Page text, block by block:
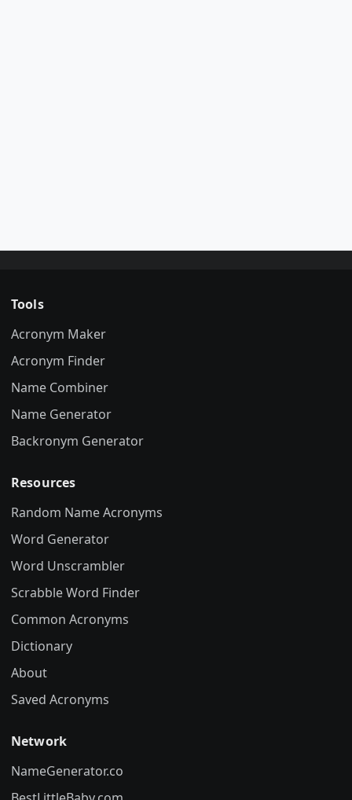
Tools
Acronym Maker
Acronym Finder
Name Combiner
Name Generator
Backronym Generator
Resources
Random Name Acronyms
Word Generator
Word Unscrambler
Scrabble Word Finder
Common Acronyms
Dictionary
About
Saved Acronyms
Network
NameGenerator.co